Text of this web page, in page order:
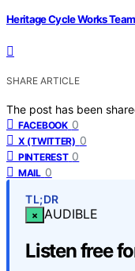
Heritage Cycle Works Team
SHARE ARTICLE
The post has been
FACEBOOK 0
X (TWITTER) 0
PINTEREST 0
MAIL 0
TL;DR
× AUDIBLE
Listen free